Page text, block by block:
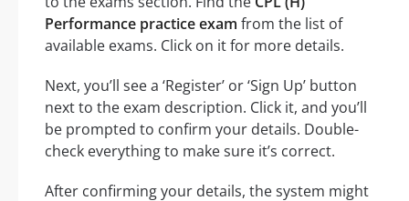
Performance practice exam from the list of
available exams. Click on it for more details.
Next, you’ll see a ‘Register’ or ‘Sign Up’ button
next to the exam description. Click it, and you’ll
be prompted to confirm your details. Double-
check everything to make sure it’s correct.
After confirming your details, the system might